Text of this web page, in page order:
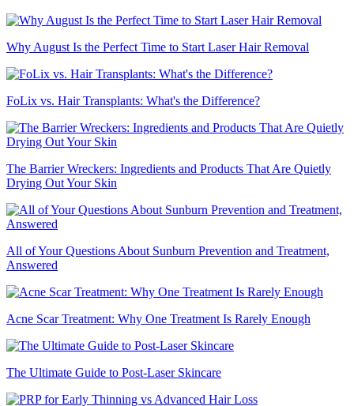
Why August Is the Perfect Time to Start Laser Hair Removal
FoLix vs. Hair Transplants: What's the Difference?
The Barrier Wreckers: Ingredients and Products That Are Quietly
Drying Out Your Skin
All of Your Questions About Sunburn Prevention and Treatment,
Answered
Acne Scar Treatment: Why One Treatment Is Rarely Enough
The Ultimate Guide to Post-Laser Skincare